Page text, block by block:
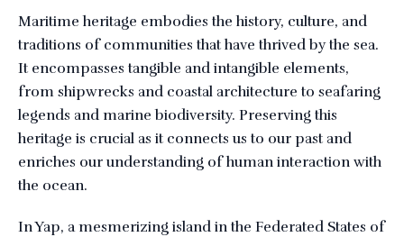
Maritime heritage embodies the history, culture, and
traditions of communities that have thrived by the sea.
It encompasses tangible and intangible elements,
from shipwrecks and coastal architecture to seafaring
legends and marine biodiversity. Preserving this
heritage is crucial as it connects us to our past and
enriches our understanding of human interaction with
the ocean.
In Yap, a mesmerizing island in the Federated States of